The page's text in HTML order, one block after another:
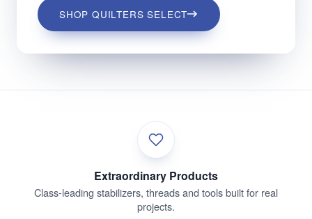
SHOP QUILTERS SELECT
Extraordinary Products
Class-leading stabilizers, threads and tools built for real
projects.